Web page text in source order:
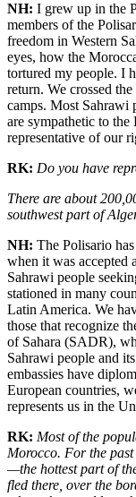
NH: I grew up in the
members of the
freedom in Western
eyes, how the
tortured my people. I
return. We crossed
camps. Most Sahrawi
are sympathetic to the
representative of our
RK: Do you have
There are about
southwest part of
NH: The Polisario
when it was accepted
Sahrawi people
stationed in many
Latin America. We
those that recognize
of Sahara (SADR),
Sahrawi people and
embassies have
European countries,
represents us in the
RK: Most of the
Morocco. For the
—the hottest part of
fled there, over the